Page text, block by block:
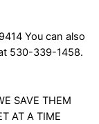
You can also
530-339-1458.
SAVE THEM
AT A TIME